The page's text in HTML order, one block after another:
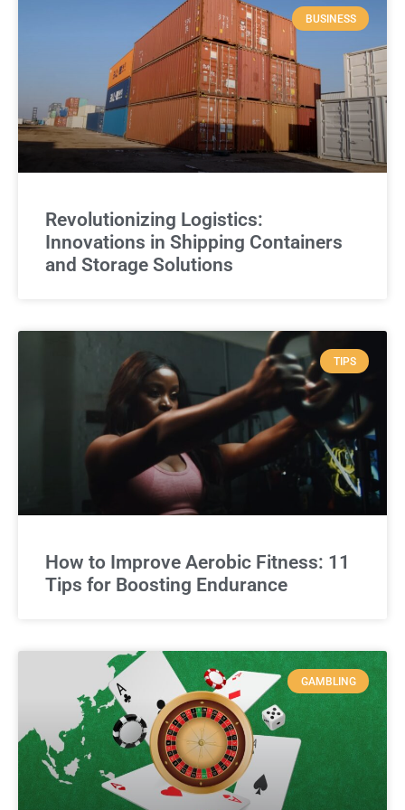
BUSINESS
Revolutionizing Logistics:
Innovations in Shipping Containers
and Storage Solutions
TIPS
How to Improve Aerobic Fitness: 11
Tips for Boosting Endurance
GAMBLING